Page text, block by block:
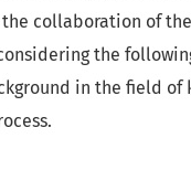
collaboration of
the
in the field